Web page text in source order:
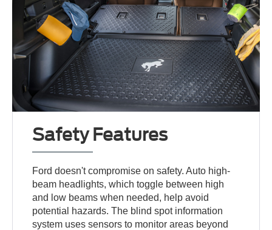
Safety Features
Ford doesn't compromise on safety. Auto high-
beam headlights, which toggle between high
and low beams when needed, help avoid
potential hazards. The blind spot information
system uses sensors to monitor areas beyond